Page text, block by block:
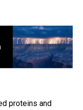
proteins and